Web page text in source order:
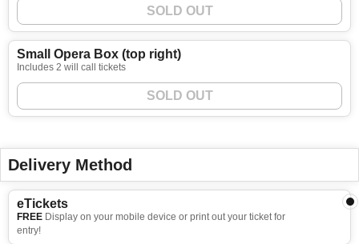
SOLD OUT
Small Opera Box (top right)
Includes 2 will call tickets
SOLD OUT
Delivery Method
eTickets
FREE Display on your mobile device or print out your ticket for
entry!